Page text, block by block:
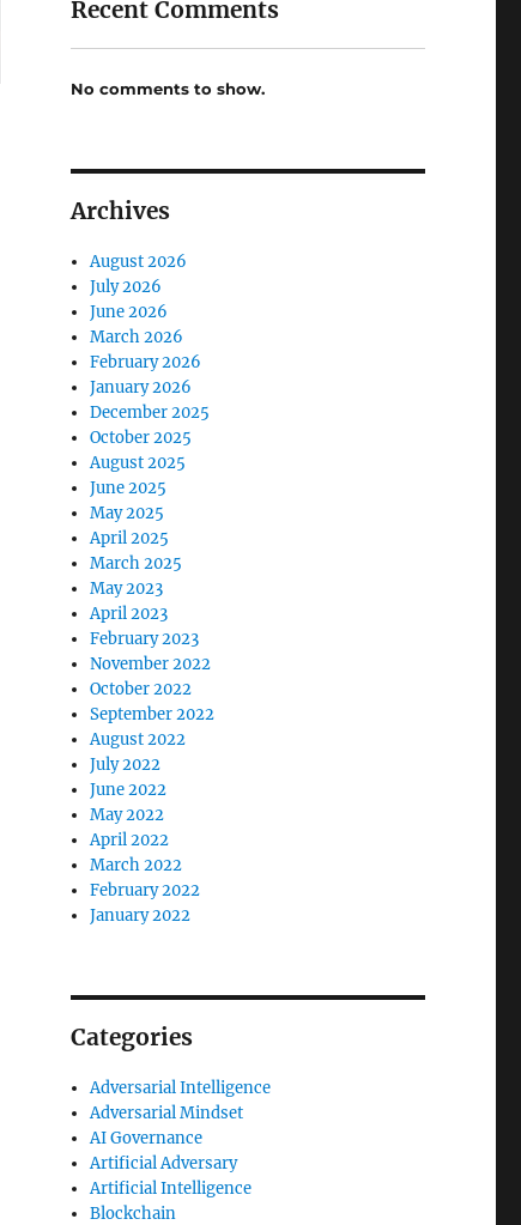
Recent Comments
No comments to show.
Archives
August 2026
July 2026
June 2026
March 2026
February 2026
January 2026
December 2025
October 2025
August 2025
June 2025
May 2025
April 2025
March 2025
May 2023
April 2023
February 2023
November 2022
October 2022
September 2022
August 2022
July 2022
June 2022
May 2022
April 2022
March 2022
February 2022
January 2022
Categories
Adversarial Intelligence
Adversarial Mindset
AI Governance
Artificial Adversary
Artificial Intelligence
Blockchain